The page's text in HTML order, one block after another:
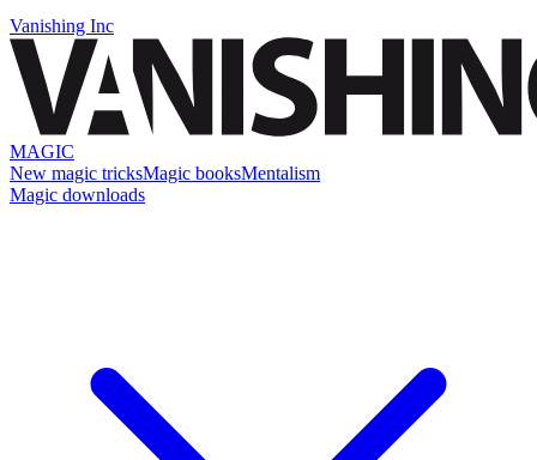
Vanishing Inc
MAGIC
New magic tricksMagic booksMentalism
Magic downloads